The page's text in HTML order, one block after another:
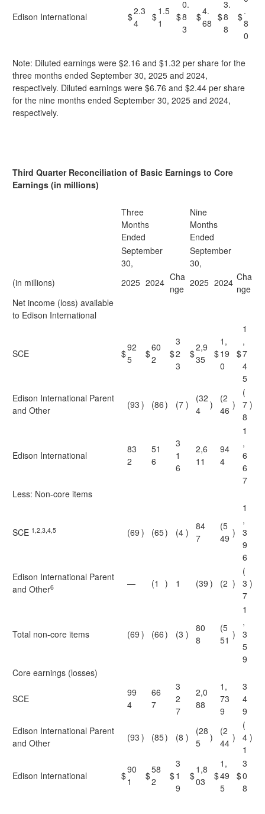
Edison International $2.3
4
$1.5
1
$
0.
8
3
$4.
68
$
3.
8
8
$.
8
0
Note: Diluted earnings were $2.16 and $1.32 per share for the
three months ended September 30, 2025 and 2024,
respectively. Diluted earnings were $6.76 and $2.44 per share
for the nine months ended September 30, 2025 and 2024,
respectively.
Third Quarter Reconciliation of Basic Earnings to Core
Earnings (in millions)
Three
Months
Ended
Nine
Months
Ended
September
30,
September
30,
(in millions)
2025 2024 Cha
nge
2025 2024 Cha
nge
Net income (loss) available
to Edison International
SCE $
92
5
$
60
2
$
3
2
3
$
2,9
35
$
1,
19
0
$
1
,
7
4
5
Edison International Parent
and Other
(93 ) (86) (7 )
(32
4
)
(2
46 )
(
7
8
)
Edison International
83
2
51
6
3
1
6
2,6
11
94
4
1
,
6
6
7
Less: Non-core items
SCE 1,2,3,4,5 (69 ) (65) (4 )
84
7
(5
49 )
1
,
3
9
6
Edison International Parent
and Other6 — (1 ) 1 (39 ) (2 )
(
3
7
)
Total non-core items (69 ) (66) (3 )
80
8
(5
51 )
1
,
3
5
9
Core earnings (losses)
SCE
99
4
66
7
3
2
7
2,0
88
1,
73
9
3
4
9
Edison International Parent
and Other
(93 ) (85) (8 )
(28
5
)
(2
44 )
(
4
1
)
Edison International $
90
1
$
58
2
$
3
1
9
$
1,8
03
$
1,
49
5
$
3
0
8